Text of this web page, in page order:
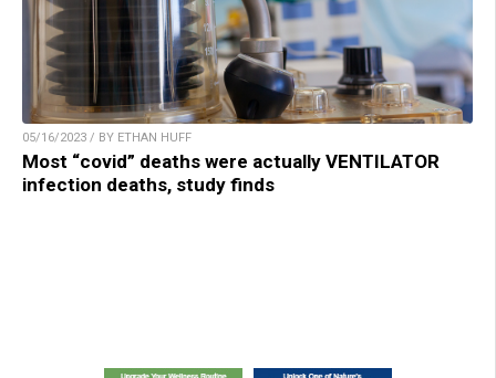
05/16/2023 / BY ETHAN HUFF
Most “covid” deaths were actually VENTILATOR
infection deaths, study finds